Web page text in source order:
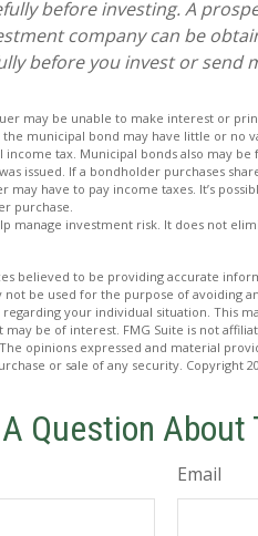
before investing. A
company can be
before you invest or send
may be unable to make interest or
municipal bond may have little or no
tax. Municipal bonds also may
issued. If a bondholder purchases
may have to pay income taxes. It’s
purchase.
manage investment risk. It does not
believed to be providing accurate
be used for the purpose of avoiding
your individual situation. This
be of interest. FMG Suite is not
opinions expressed and material
or sale of any security. Copyright
Question About
Email